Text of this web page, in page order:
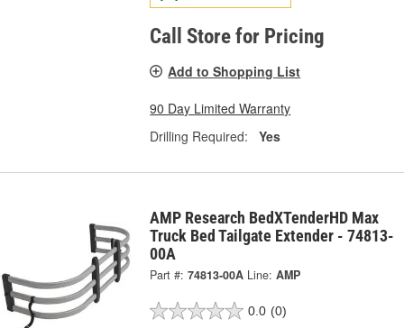
Call Store for Pricing
Add to Shopping List
90 Day Limited Warranty
Drilling Required:
Yes
AMP Research BedXTenderHD Max
Truck Bed Tailgate Extender - 74813-
00A
Part #: 74813-00A Line: AMP
0.0 (0)